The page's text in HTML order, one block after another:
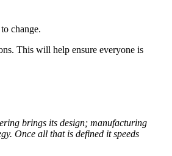
change.
This will help ensure everyone is
brings its design; manufacturing
Once all that is defined it speeds